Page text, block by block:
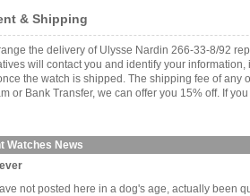
& Shipping
the delivery of Ulysse Nardin 266-33-8/92
will contact you and identify your
the watch is shipped. The shipping fee of any
or Bank Transfer, we can offer you 15% off. If
Watches News
not posted here in a dog's age, actually been